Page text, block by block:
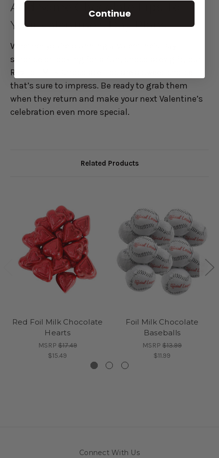
Add Some Chocolate Lips To
Your Valentine’s Day Plans
Whether you’re planning a Valentine’s Day
surprise or looking for a fun, chocolatey gift, our
Red Foil Milk Chocolate Lips are a sweet choice
that’s sure to impress. Be ready to grab them
when they return and make your next Valentine’s
celebration even more special.
Related Products
Red Foil Milk Chocolate
Hearts
MSRP$17.49
$15.49
Foil Milk Chocolate
Baseballs
MSRP $13.99
$11.99
Connect With Us
Continue